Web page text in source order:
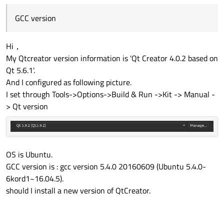
GCC version
Hi，
My Qtcreator version information is 'Qt Creator 4.0.2 based on
Qt 5.6.1'.
And I configured as following picture.
I set through Tools->Options->Build & Run ->Kit -> Manual -
> Qt version
OS is Ubuntu.
GCC version is : gcc version 5.4.0 20160609 (Ubuntu 5.4.0-
6kord1~16.04.5).
should I install a new version of QtCreator.